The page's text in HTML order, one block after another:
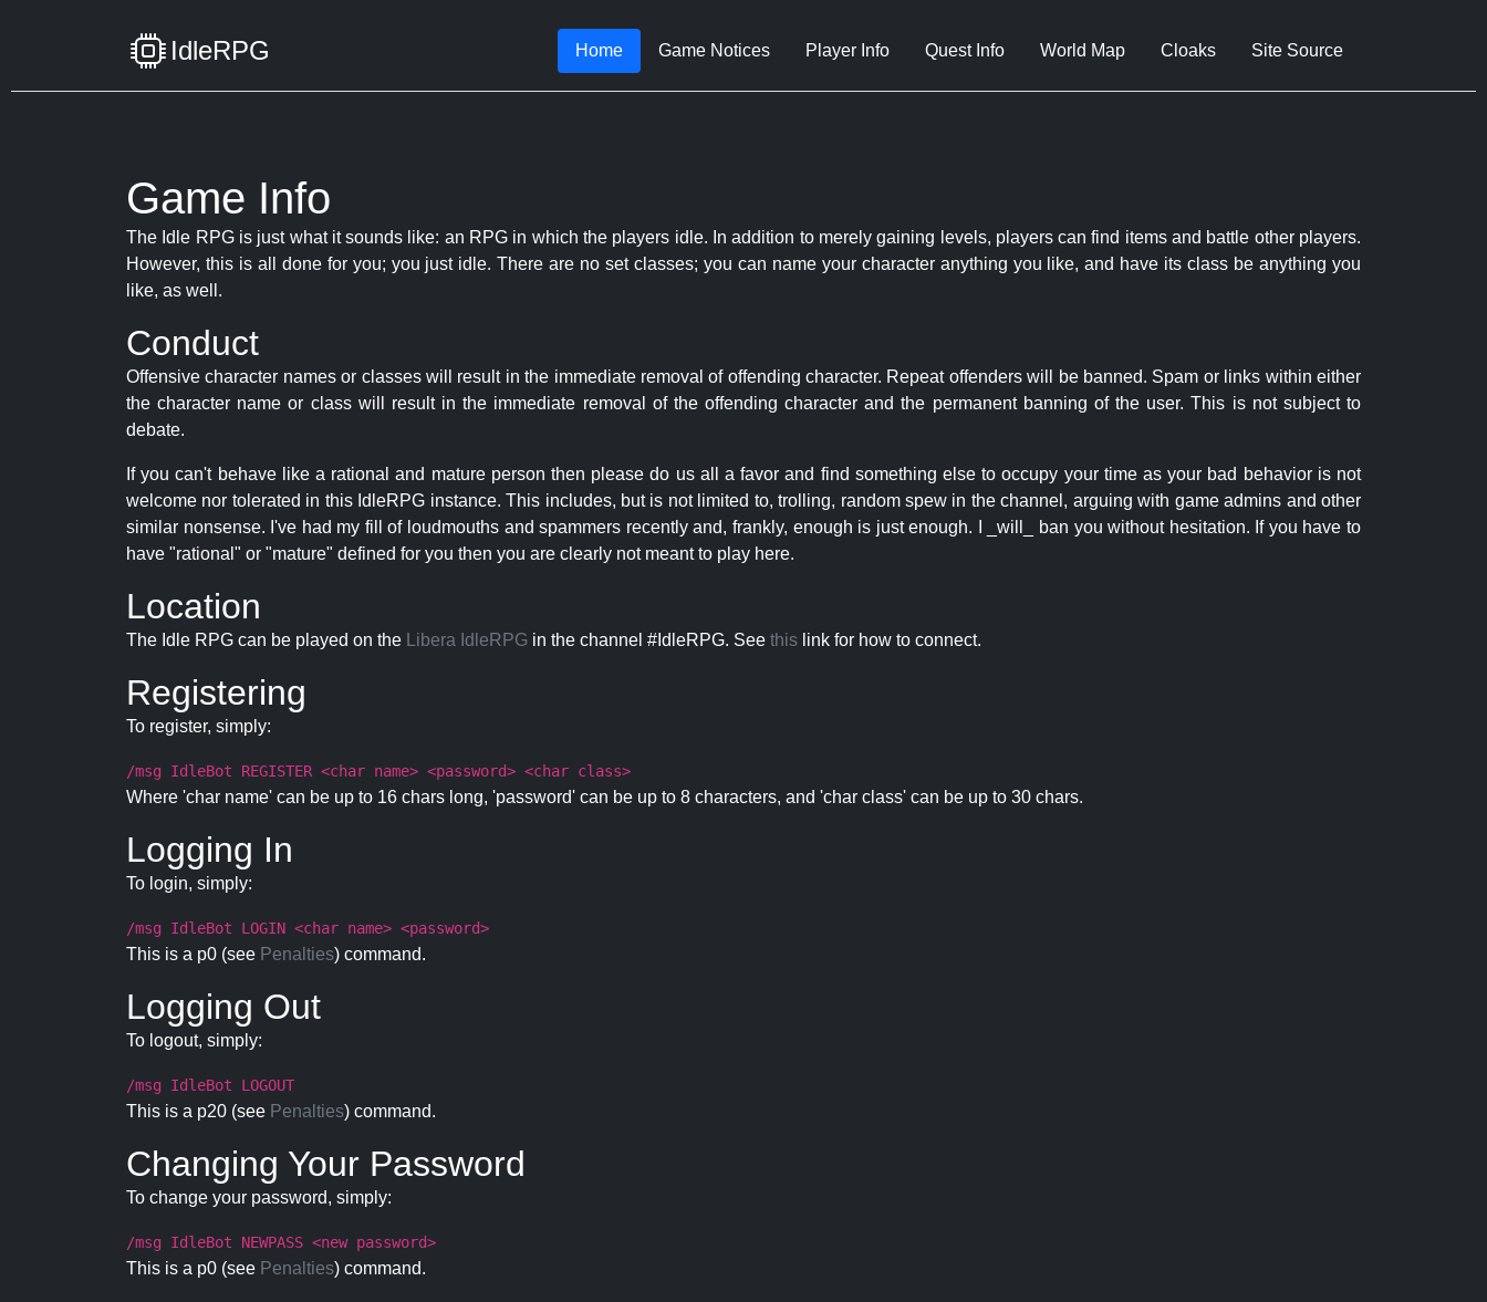
IdleRPG Home Game Notices Player Info Quest Info World Map Cloaks Site Source
Game Info
The Idle RPG is just what it sounds like: an RPG in which the players idle. In addition to merely gaining levels, players can find items and battle other players.
However, this is all done for you; you just idle. There are no set classes; you can name your character anything you like, and have its class be anything you
like, as well.
Conduct
Offensive character names or classes will result in the immediate removal of offending character. Repeat offenders will be banned. Spam or links within either
the character name or class will result in the immediate removal of the offending character and the permanent banning of the user. This is not subject to
debate.
If you can't behave like a rational and mature person then please do us all a favor and find something else to occupy your time as your bad behavior is not
welcome nor tolerated in this IdleRPG instance. This includes, but is not limited to, trolling, random spew in the channel, arguing with game admins and other
similar nonsense. I've had my fill of loudmouths and spammers recently and, frankly, enough is just enough. I _will_ ban you without hesitation. If you have to
have "rational" or "mature" defined for you then you are clearly not meant to play here.
Location
The Idle RPG can be played on the Libera IdleRPG in the channel #IdleRPG. See this link for how to connect.
Registering
To register, simply:
/msg IdleBot REGISTER <char name> <password> <char class>
Where 'char name' can be up to 16 chars long, 'password' can be up to 8 characters, and 'char class' can be up to 30 chars.
Logging In
To login, simply:
/msg IdleBot LOGIN <char name> <password>
This is a p0 (see Penalties) command.
Logging Out
To logout, simply:
/msg IdleBot LOGOUT
This is a p20 (see Penalties) command.
Changing Your Password
To change your password, simply:
/msg IdleBot NEWPASS <new password>
This is a p0 (see Penalties) command.